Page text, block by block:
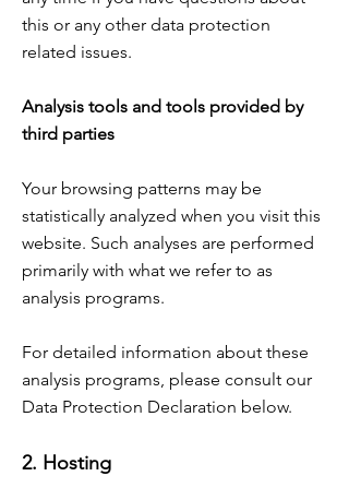
this or any other data protection
related issues.
Analysis tools and tools provided by
third parties
Your browsing patterns may be
statistically analyzed when you visit this
website. Such analyses are performed
primarily with what we refer to as
analysis programs.
For detailed information about these
analysis programs, please consult our
Data Protection Declaration below.
2. Hosting